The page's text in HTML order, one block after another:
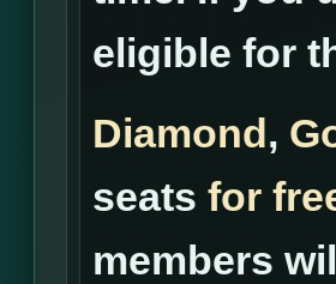
eligible for
Diamond,
seats for
members